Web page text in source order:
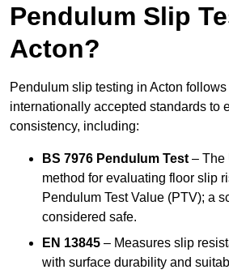
Pendulum Slip
Acton?
Pendulum slip testing in Acton
internationally accepted standards to
consistency, including:
BS 7976 Pendulum Test – The
method for evaluating floor slip
Pendulum Test Value (PTV); a
considered safe.
EN 13845 – Measures slip
with surface durability and